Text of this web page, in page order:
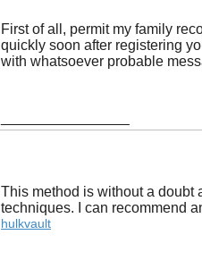
First of all, permit my family
quickly soon after registering
with whatsoever probable
This method is without a doubt
techniques. I can recommend
hulkvault